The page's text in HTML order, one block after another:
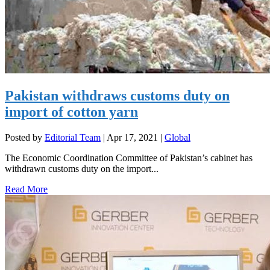
Pakistan withdraws customs duty on
import of cotton yarn
Posted by Editorial Team | Apr 17, 2021 | Global
The Economic Coordination Committee of Pakistan’s cabinet has
withdrawn customs duty on the import...
Read More